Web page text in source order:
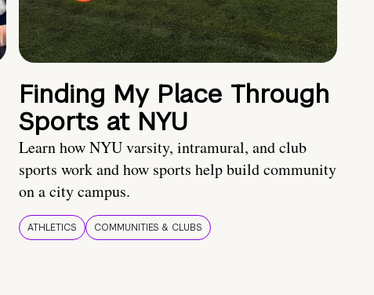
Finding My Place Through
Sports at NYU
Learn how NYU varsity, intramural, and club
sports work and how sports help build community
on a city campus.
ATHLETICS COMMUNITIES & CLUBS